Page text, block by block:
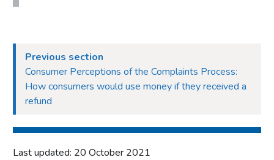
Previous section
Consumer Perceptions of the Complaints Process:
How consumers would use money if they received a
refund
Last updated: 20 October 2021